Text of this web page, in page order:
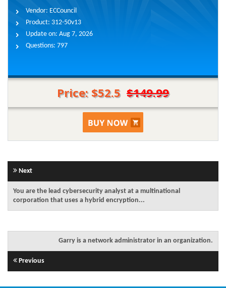
Vendor: ECCouncil
Product: 312-50v13
Update on: Aug 7, 2026
Questions: 797
Price: $52.5 $149.99
Next
You are the lead cybersecurity analyst at a multinational
corporation that uses a hybrid encryption...
Garry is a network administrator in an organization.
Previous